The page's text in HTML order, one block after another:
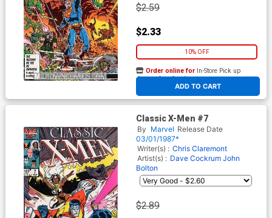
$2.59
$2.33
10% OFF
ADD TO CART
Order online for In-Store Pick up
At any of our four locations
Classic X-Men #7
By Marvel Release Date
03/01/1987*
Writer(s) : Chris Claremont
Artist(s) : Dave Cockrum John
Bolton
$2.89